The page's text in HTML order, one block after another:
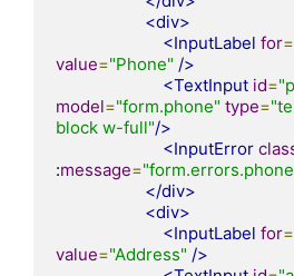
<div>
<InputLabel for=
value="Phone" />
<TextInput id=
model="form.phone" type=
block w-full"/>
<InputError
:message=
</div>
<div>
<InputLabel for=
value="Address" />